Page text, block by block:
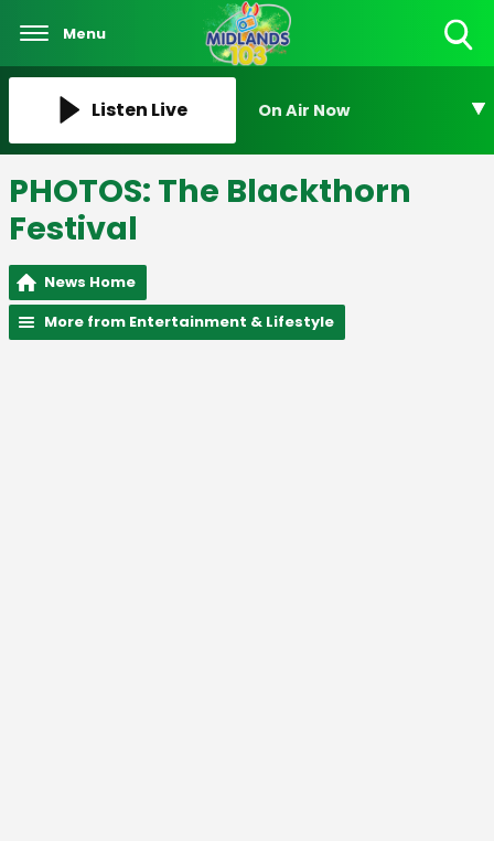
Menu
Listen Live On Air Now
PHOTOS: The Blackthorn
Festival
News Home
More from Entertainment & Lifestyle